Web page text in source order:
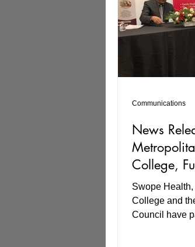
News
College,
Council
workforce
Swope Health,
College and
Council have
Communications